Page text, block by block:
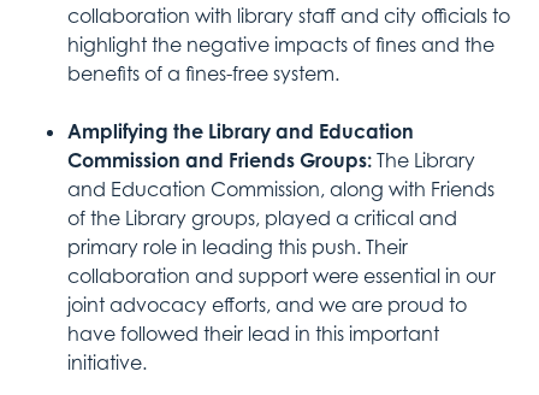
collaboration with library staff and city officials to
highlight the negative impacts of fines and the
benefits of a fines-free system.
Amplifying the Library and Education
Commission and Friends Groups: The Library
and Education Commission, along with Friends
of the Library groups, played a critical and
primary role in leading this push. Their
collaboration and support were essential in our
joint advocacy efforts, and we are proud to
have followed their lead in this important
initiative.